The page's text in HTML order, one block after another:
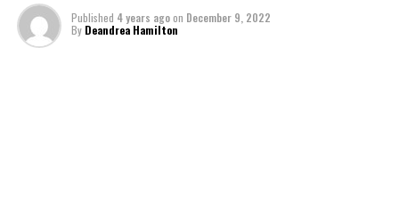
Published 4 years agoon December 9, 2022
By Deandrea Hamilton